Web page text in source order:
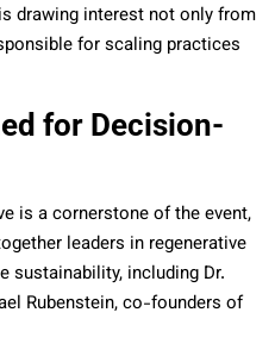
drawing interest not only from
for scaling practices
for Decision-
is a cornerstone of the event,
leaders in regenerative
sustainability, including Dr.
Rubenstein, co-founders of